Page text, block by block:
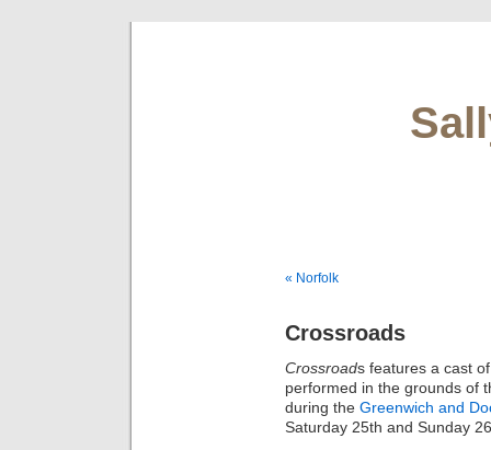
« Norfolk
Crossroads
Crossroads features a cast
performed in the grounds of
during the Greenwich and
Saturday 25th and Sunday